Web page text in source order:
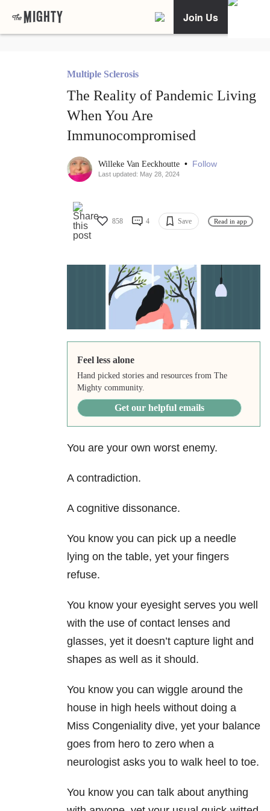
Join Us
Multiple Sclerosis
The Reality of Pandemic Living
When You Are
Immunocompromised
Willeke Van Eeckhoutte • Follow
Last updated: May 28, 2024
858 4 Save Read in app
Feel less alone
Hand picked stories and resources from The
Mighty community.
Get our helpful emails
You are your own worst enemy.
A contradiction.
A cognitive dissonance.
You know you can pick up a needle
lying on the table, yet your fingers
refuse.
You know your eyesight serves you well
with the use of contact lenses and
glasses, yet it doesn’t capture light and
shapes as well as it should.
You know you can wiggle around the
house in high heels without doing a
Miss Congeniality dive, yet your balance
goes from hero to zero when a
neurologist asks you to walk heel to toe.
You know you can talk about anything